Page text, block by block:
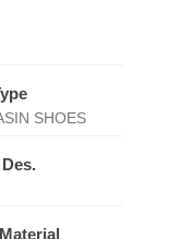
SHOES